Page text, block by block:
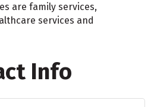
are family services,
services and
Info